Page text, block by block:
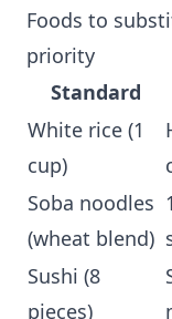
Foods to
priority
Standard
White rice (1
cup)
Soba noodles
(wheat blend)
Sushi (8
pieces)